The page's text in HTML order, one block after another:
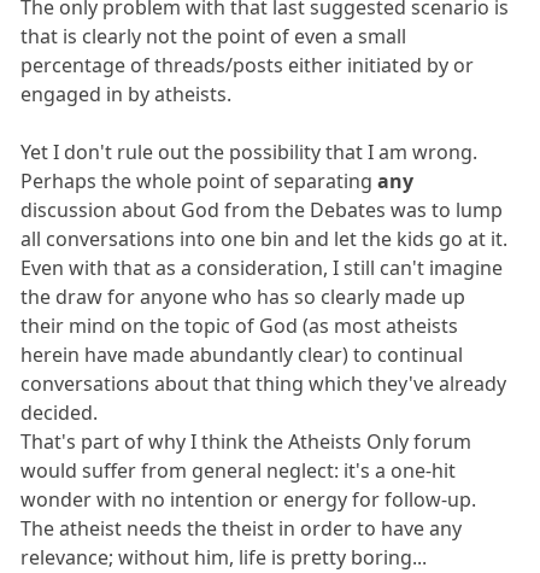
The only problem with that last suggested scenario is
that is clearly not the point of even a small
percentage of threads/posts either initiated by or
engaged in by atheists.
Yet I don't rule out the possibility that I am wrong.
Perhaps the whole point of separatingany
discussion about God from the Debates was to lump
all conversations into one bin and let the kids go at it.
Even with that as a consideration, I still can't imagine
the draw for anyone who has so clearly made up
their mind on the topic of God (as most atheists
herein have made abundantly clear) to continual
conversations about that thing which they've already
decided.
That's part of why I think the Atheists Only forum
would suffer from general neglect: it's a one-hit
wonder with no intention or energy for follow-up.
The atheist needs the theist in order to have any
relevance; without him, life is pretty boring...